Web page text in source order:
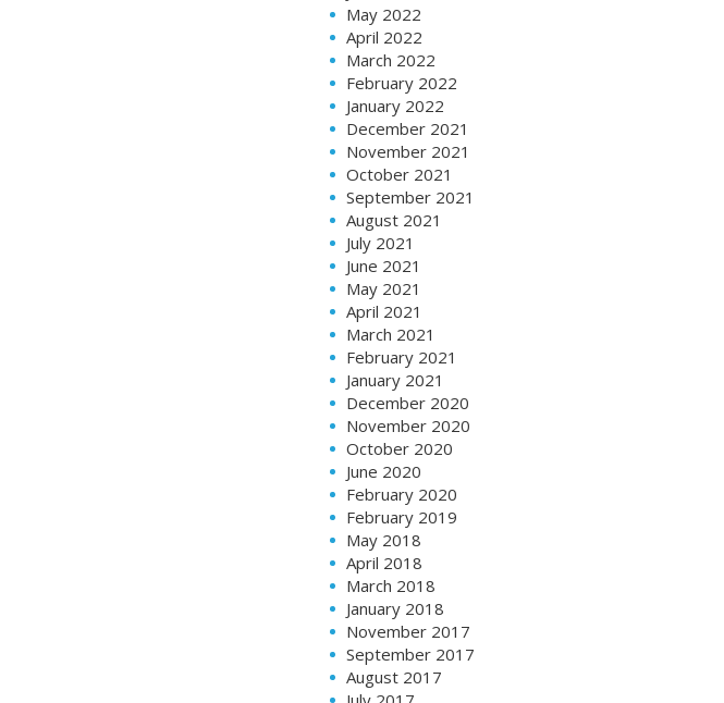
May 2022
April 2022
March 2022
February 2022
January 2022
December 2021
November 2021
October 2021
September 2021
August 2021
July 2021
June 2021
May 2021
April 2021
March 2021
February 2021
January 2021
December 2020
November 2020
October 2020
June 2020
February 2020
February 2019
May 2018
April 2018
March 2018
January 2018
November 2017
September 2017
August 2017